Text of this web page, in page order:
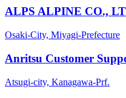
ALPS ALPINE CO.,
Osaki-City, Miyagi-Prefecture
Anritsu Customer
Atsugi-city, Kanagawa-Prf.